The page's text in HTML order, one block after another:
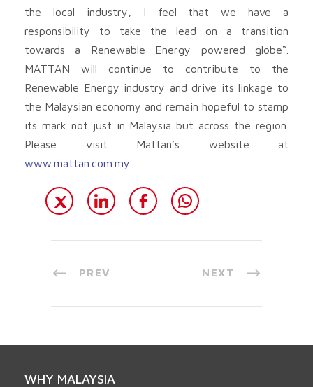
the local industry, I feel that we have a
responsibility to take the lead on a transition
towards a Renewable Energy powered globe“.
MATTAN will continue to contribute to the
Renewable Energy industry and drive its linkage to
the Malaysian economy and remain hopeful to stamp
its mark not just in Malaysia but across the region.
Please visit Mattan’s website at
www.mattan.com.my
PREV NEXT
WHY MALAYSIA